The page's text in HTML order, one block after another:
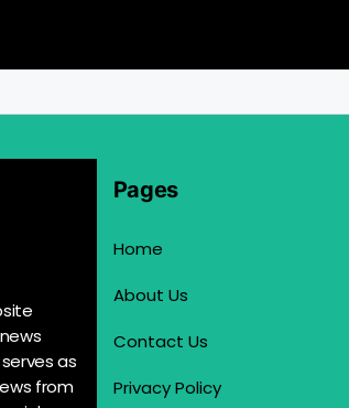
as
from
Pages
Home
About Us
Contact Us
Privacy Policy